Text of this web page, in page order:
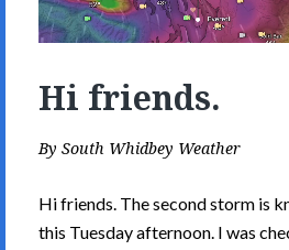
Hi friends.
By South Whidbey Weather
Hi friends. The second storm is
this Tuesday afternoon. I was